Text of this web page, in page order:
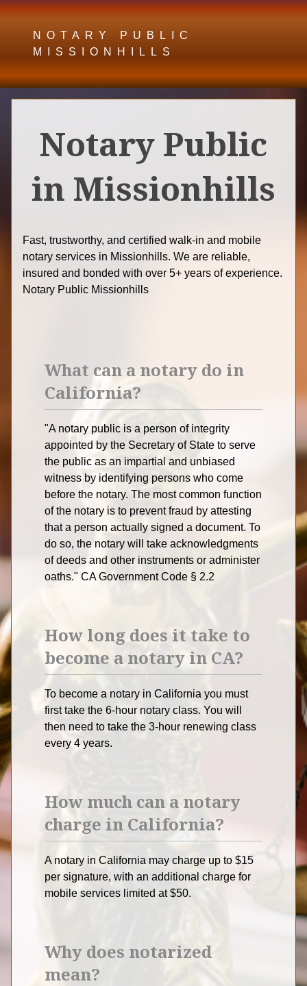
NOTARY PUBLIC
MISSIONHILLS
Notary Public
in Missionhills
Fast, trustworthy, and certified walk-in and mobile
notary services in Missionhills. We are reliable,
insured and bonded with over 5+ years of experience.
Notary Public Missionhills
What can a notary do in
California?
"A notary public is a person of integrity
appointed by the Secretary of State to serve
the public as an impartial and unbiased
witness by identifying persons who come
before the notary. The most common function
of the notary is to prevent fraud by attesting
that a person actually signed a document. To
do so, the notary will take acknowledgments
of deeds and other instruments or administer
oaths." CA Government Code § 2.2
How long does it take to
become a notary in CA?
To become a notary in California you must
first take the 6-hour notary class. You will
then need to take the 3-hour renewing class
every 4 years.
How much can a notary
charge in California?
A notary in California may charge up to $15
per signature, with an additional charge for
mobile services limited at $50.
Why does notarized
mean?